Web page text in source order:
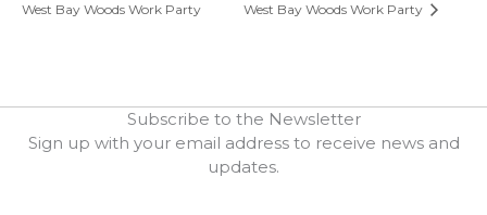
West Bay Woods Work Party
West Bay Woods Work Party
Subscribe to the Newsletter
Sign up with your email address to receive news and
updates.